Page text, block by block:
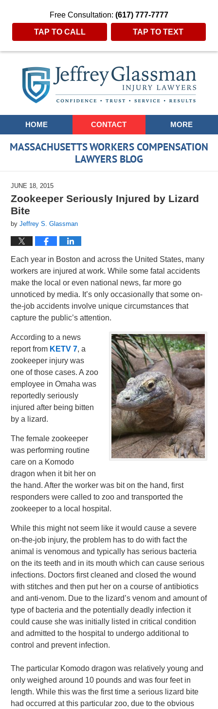
Free Consultation: (617) 777-7777
TAP TO CALL TAP TO TEXT
Navigation
HOME CONTACT MORE
MASSACHUSETTS WORKERS COMPENSATION
LAWYERS BLOG
JUNE 18, 2015
Zookeeper Seriously Injured by Lizard
Bite
byJeffrey S. Glassman
Each year in Boston and across the United States, many
workers are injured at work. While some fatal accidents
make the local or even national news, far more go
unnoticed by media. It’s only occasionally that some on-
the-job accidents involve unique circumstances that
capture the public’s attention.
According to a news
report from KETV 7, a
zookeeper injury was
one of those cases. A zoo
employee in Omaha was
reportedly seriously
injured after being bitten
by a lizard.
The female zookeeper
was performing routine
care on a Komodo
dragon when it bit her on
the hand. After the worker was bit on the hand, first
responders were called to zoo and transported the
zookeeper to a local hospital.
While this might not seem like it would cause a severe
on-the-job injury, the problem has to do with fact the
animal is venomous and typically has serious bacteria
on the its teeth and in its mouth which can cause serious
infections. Doctors first cleaned and closed the wound
with stitches and then put her on a course of antibiotics
and anti-venom. Due to the lizard’s venom and amount of
type of bacteria and the potentially deadly infection it
could cause she was initially listed in critical condition
and admitted to the hospital to undergo additional to
control and prevent infection.
The particular Komodo dragon was relatively young and
only weighed around 10 pounds and was four feet in
length. While this was the first time a serious lizard bite
had occurred at this particular zoo, due to the obvious